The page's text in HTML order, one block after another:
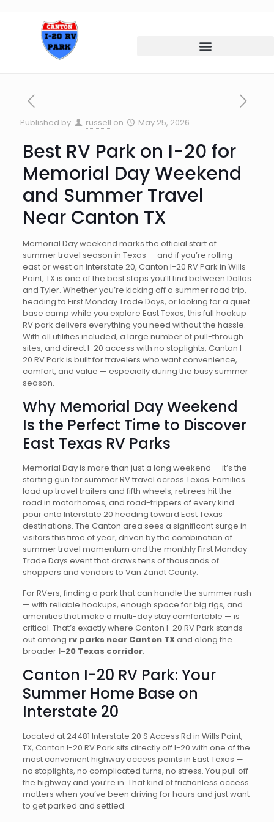
Published by russell on May 25, 2026
Best RV Park on I-20 for
Memorial Day Weekend
and Summer Travel
Near Canton TX
Memorial Day weekend marks the official start of
summer travel season in Texas — and if you’re rolling
east or west on Interstate 20, Canton I-20 RV Park in Wills
Point, TX is one of the best stops you’ll find between Dallas
and Tyler. Whether you’re kicking off a summer road trip,
heading to First Monday Trade Days, or looking for a quiet
base camp while you explore East Texas, this full hookup
RV park delivers everything you need without the hassle.
With all utilities included, a large number of pull-through
sites, and direct I-20 access with no stoplights, Canton I-
20 RV Park is built for travelers who want convenience,
comfort, and value — especially during the busy summer
season.
Why Memorial Day Weekend
Is the Perfect Time to Discover
East Texas RV Parks
Memorial Day is more than just a long weekend — it’s the
starting gun for summer RV travel across Texas. Families
load up travel trailers and fifth wheels, retirees hit the
road in motorhomes, and road-trippers of every kind
pour onto Interstate 20 heading toward East Texas
destinations. The Canton area sees a significant surge in
visitors this time of year, driven by the combination of
summer travel momentum and the monthly First Monday
Trade Days event that draws tens of thousands of
shoppers and vendors to Van Zandt County.
For RVers, finding a park that can handle the summer rush
— with reliable hookups, enough space for big rigs, and
amenities that make a multi-day stay comfortable — is
critical. That’s exactly where Canton I-20 RV Park stands
out among rv parks near Canton TXand along the
broader I-20 Texas corridor.
Canton I-20 RV Park: Your
Summer Home Base on
Interstate 20
Located at 24481 Interstate 20 S Access Rd in Wills Point,
TX, Canton I-20 RV Park sits directly off I-20 with one of the
most convenient highway access points in East Texas —
no stoplights, no complicated turns, no stress. You pull off
the highway and you’re in. That kind of frictionless access
matters when you’ve been driving for hours and just want
to get parked and settled.